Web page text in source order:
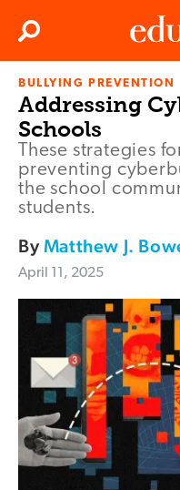
Edutopia
Search
BULLYING PREVENTION
Addressing
Schools
These strategies
preventing
the school
students.
ByMatthew J.
April 11, 2025